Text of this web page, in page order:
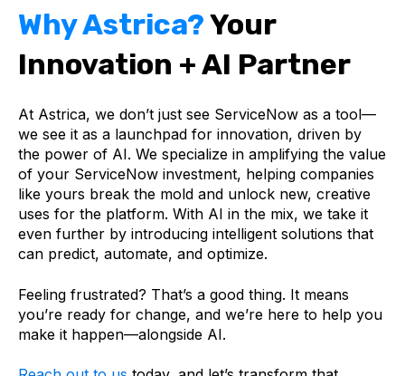
Why Astrica?Your
Innovation + AI Partner
At Astrica, we don’t just see ServiceNow as a tool—
we see it as a launchpad for innovation, driven by
the power of AI. We specialize in amplifying the value
of your ServiceNow investment, helping companies
like yours break the mold and unlock new, creative
uses for the platform. With AI in the mix, we take it
even further by introducing intelligent solutions that
can predict, automate, and optimize.
Feeling frustrated? That’s a good thing. It means
you’re ready for change, and we’re here to help you
make it happen—alongside AI.